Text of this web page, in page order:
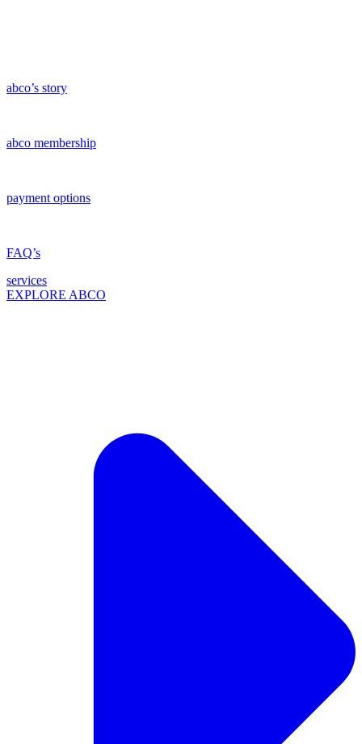
abco’s story
abco membership
payment options
FAQ’s
services
EXPLORE ABCO